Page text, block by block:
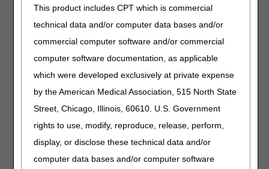
This product includes CPT which is commercial
technical data and/or computer data bases and/or
commercial computer software and/or commercial
computer software documentation, as applicable
which were developed exclusively at private expense
by the American Medical Association, 515 North State
Street, Chicago, Illinois, 60610. U.S. Government
rights to use, modify, reproduce, release, perform,
display, or disclose these technical data and/or
computer data bases and/or computer software
becoming extremely short of breath and diaphoretic at
which time the beneficiary needs to rest. In addition, the
beneficiary needs to hang onto furniture while walking.
Simply documenting the use of a cane or walker in the
POC does not reflect the homebound status.Many
homebound. Documentation in the certifying physician's
medical records and/or the acute/post-acute care facility's
medical records should reflect how the medical condition